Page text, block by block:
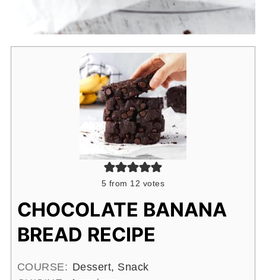
5 from 12 votes
CHOCOLATE BANANA
BREAD RECIPE
COURSE: Dessert, Snack